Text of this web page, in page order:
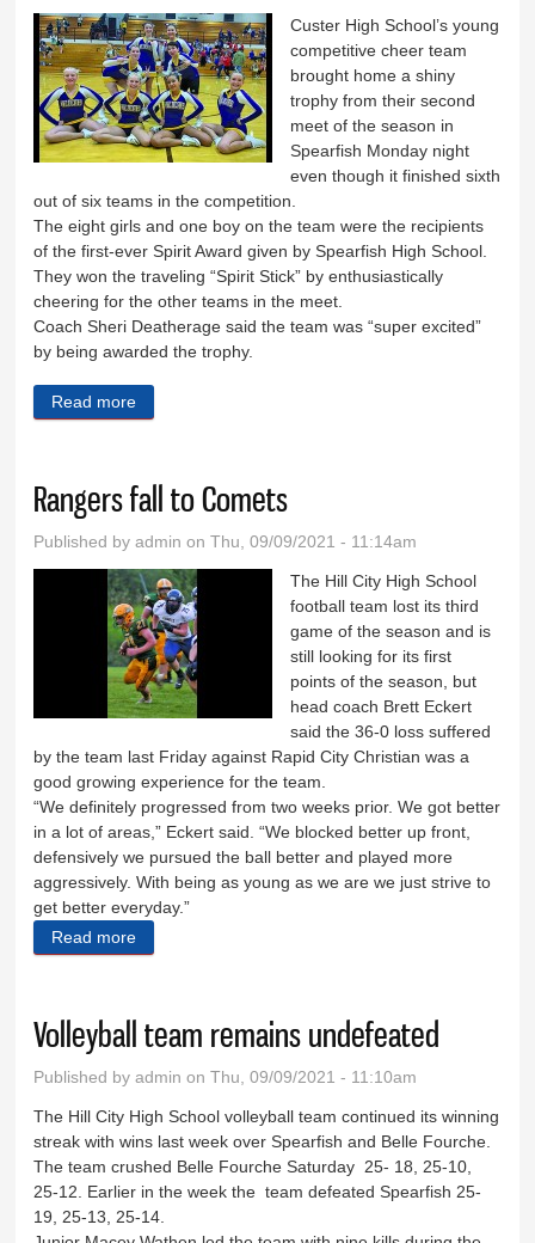
Custer High School’s young
competitive cheer team
brought home a shiny
trophy from their second
meet of the season in
Spearfish Monday night
even though it finished sixth
out of six teams in the competition.
The eight girls and one boy on the team were the recipients
of the first-ever Spirit Award given by Spearfish High School.
They won the traveling “Spirit Stick” by enthusiastically
cheering for the other teams in the meet.
Coach Sheri Deatherage said the team was “super excited”
by being awarded the trophy.
Read more
Rangers fall to Comets
Published byadmin on Thu, 09/09/2021 - 11:14am
The Hill City High School
football team lost its third
game of the season and is
still looking for its first
points of the season, but
head coach Brett Eckert
said the 36-0 loss suffered
by the team last Friday against Rapid City Christian was a
good growing experience for the team.
“We definitely progressed from two weeks prior. We got better
in a lot of areas,” Eckert said. “We blocked better up front,
defensively we pursued the ball better and played more
aggressively. With being as young as we are we just strive to
get better everyday.”
Read more
Volleyball team remains undefeated
Published byadmin on Thu, 09/09/2021 - 11:10am
The Hill City High School volleyball team continued its winning
streak with wins last week over Spearfish and Belle Fourche.
The team crushed Belle Fourche Saturday 25- 18, 25-10,
25-12. Earlier in the week the team defeated Spearfish 25-
19, 25-13, 25-14.